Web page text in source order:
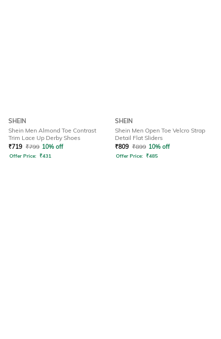
SHEIN
Shein Men Almond Toe Contrast
Trim Lace Up Derby Shoes
₹719 ₹799 10% off
Offer Price: ₹431
SHEIN
Shein Men Open Toe Velcro Strap
Detail Flat Sliders
₹809 ₹899 10% off
Offer Price: ₹485